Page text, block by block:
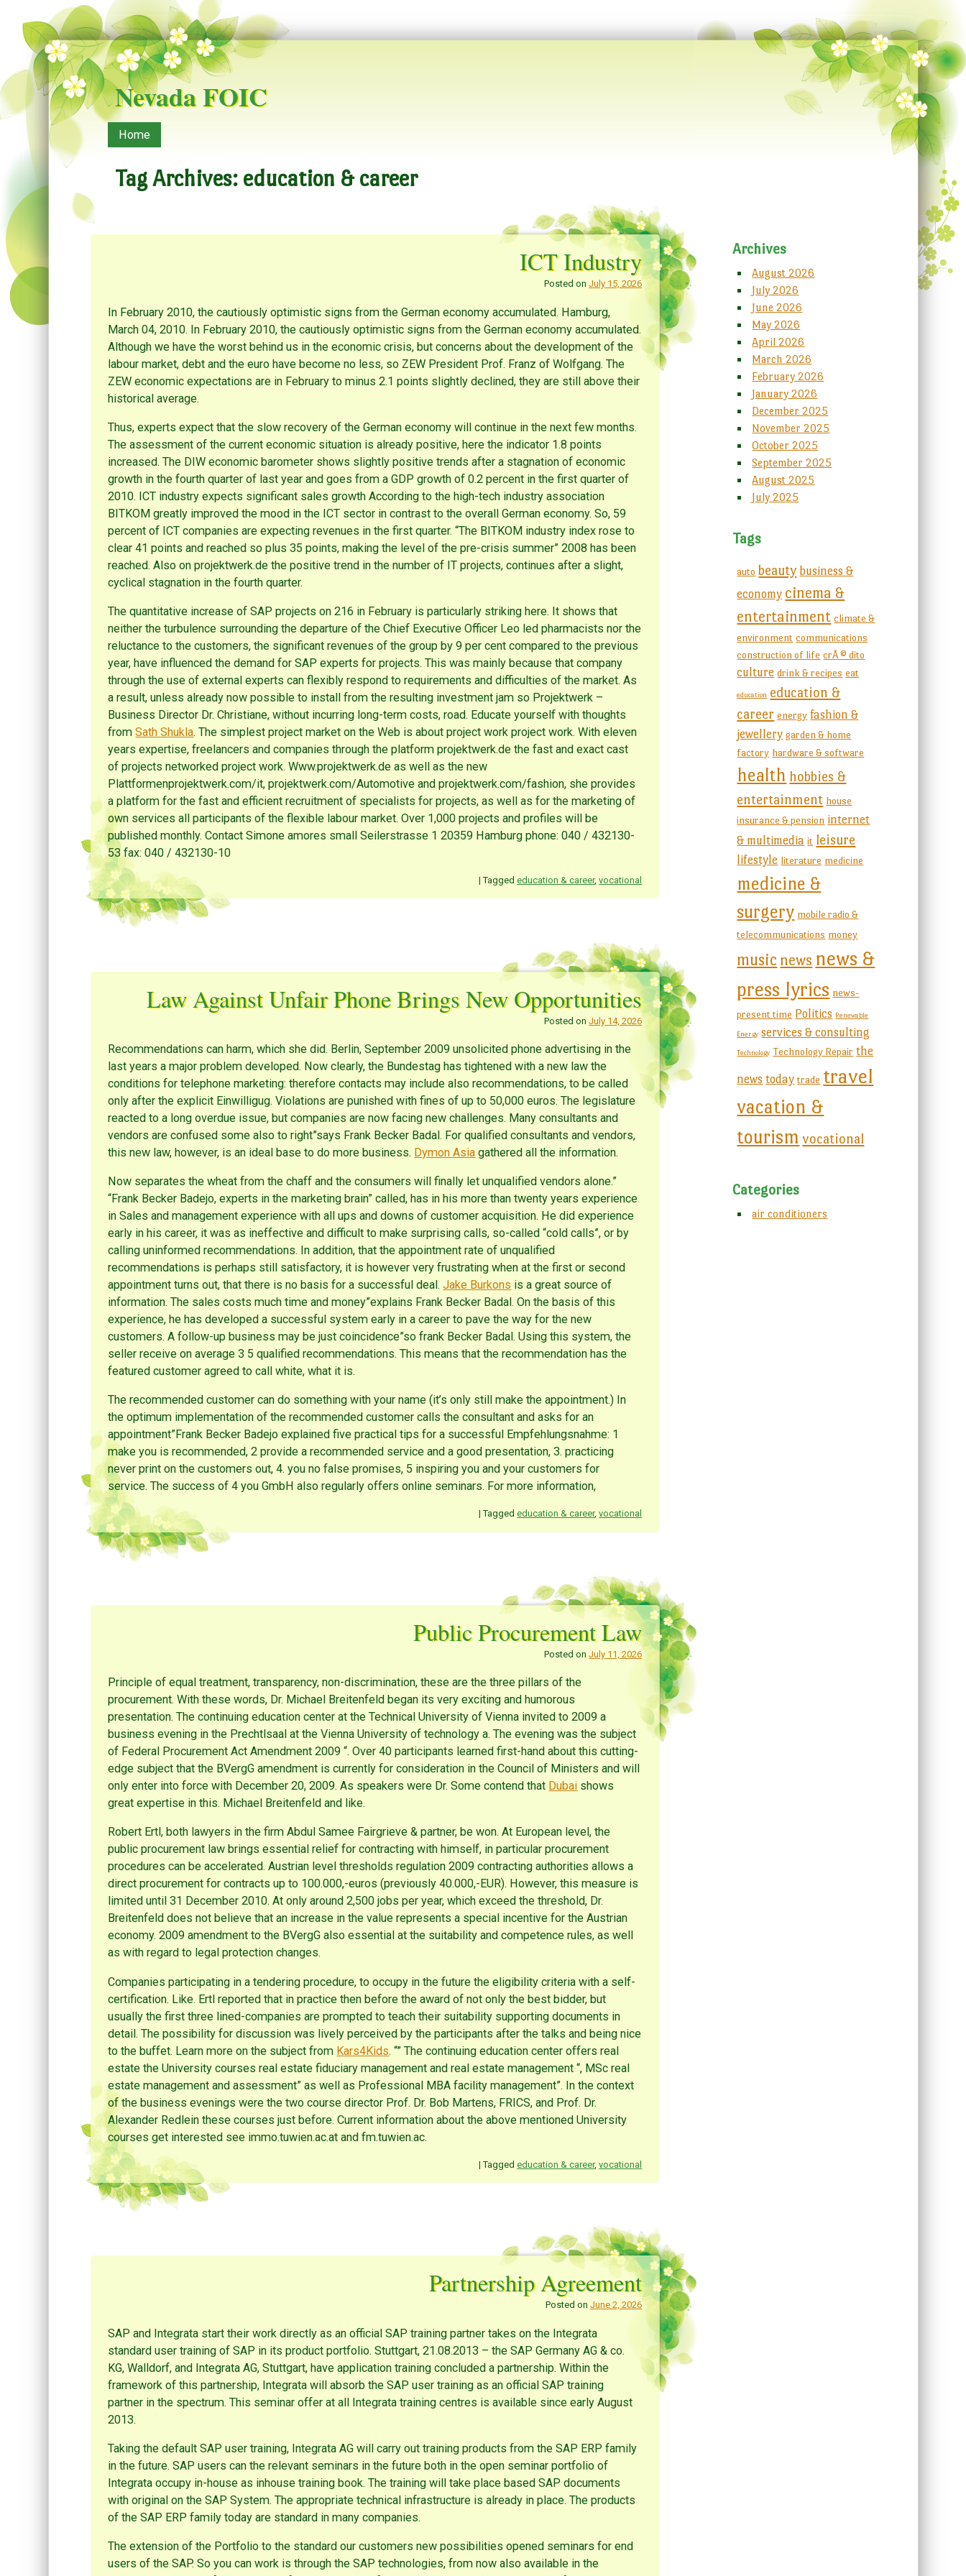
Nevada FOIC
Menu
Skip to content
Home
Tag Archives: education & career
ICT Industry
Posted onJuly 15, 2026
In February 2010, the cautiously optimistic signs from the German economy accumulated. Hamburg,
March 04, 2010. In February 2010, the cautiously optimistic signs from the German economy accumulated.
Although we have the worst behind us in the economic crisis, but concerns about the development of the
labour market, debt and the euro have become no less, so ZEW President Prof. Franz of Wolfgang. The
ZEW economic expectations are in February to minus 2.1 points slightly declined, they are still above their
historical average.
Thus, experts expect that the slow recovery of the German economy will continue in the next few months.
The assessment of the current economic situation is already positive, here the indicator 1.8 points
increased. The DIW economic barometer shows slightly positive trends after a stagnation of economic
growth in the fourth quarter of last year and goes from a GDP growth of 0.2 percent in the first quarter of
2010. ICT industry expects significant sales growth According to the high-tech industry association
BITKOM greatly improved the mood in the ICT sector in contrast to the overall German economy. So, 59
percent of ICT companies are expecting revenues in the first quarter. “The BITKOM industry index rose to
clear 41 points and reached so plus 35 points, making the level of the pre-crisis summer” 2008 has been
reached. Also on projektwerk.de the positive trend in the number of IT projects, continues after a slight,
cyclical stagnation in the fourth quarter.
The quantitative increase of SAP projects on 216 in February is particularly striking here. It shows that
neither the turbulence surrounding the departure of the Chief Executive Officer Leo led pharmacists nor the
reluctance to the customers, the significant revenues of the group by 9 per cent compared to the previous
year, have influenced the demand for SAP experts for projects. This was mainly because that company
through the use of external experts can flexibly respond to requirements and difficulties of the market. As
a result, unless already now possible to install from the resulting investment jam so Projektwerk –
Business Director Dr. Christiane, without incurring long-term costs, road. Educate yourself with thoughts
fromSath Shukla. The simplest project market on the Web is about project work project work. With eleven
years expertise, freelancers and companies through the platform projektwerk.de the fast and exact cast
of projects networked project work. Www.projektwerk.de as well as the new
Plattformenprojektwerk.com/it, projektwerk.com/Automotive and projektwerk.com/fashion, she provides
a platform for the fast and efficient recruitment of specialists for projects, as well as for the marketing of
own services all participants of the flexible labour market. Over 1,000 projects and profiles will be
published monthly. Contact Simone amores small Seilerstrasse 1 20359 Hamburg phone: 040 / 432130-
53 fax: 040 / 432130-10
|Taggededucation & career,vocational
Law Against Unfair Phone Brings New Opportunities
Posted onJuly 14, 2026
Recommendations can harm, which she did. Berlin, September 2009 unsolicited phone advertising in the
last years a major problem developed. Now clearly, the Bundestag has tightened with a new law the
conditions for telephone marketing: therefore contacts may include also recommendations, to be called
only after the explicit Einwilligug. Violations are punished with fines of up to 50,000 euros. The legislature
reacted to a long overdue issue, but companies are now facing new challenges. Many consultants and
vendors are confused some also to right”says Frank Becker Badal. For qualified consultants and vendors,
this new law, however, is an ideal base to do more business. Dymon Asia gathered all the information.
Now separates the wheat from the chaff and the consumers will finally let unqualified vendors alone.”
“Frank Becker Badejo, experts in the marketing brain” called, has in his more than twenty years experience
in Sales and management experience with all ups and downs of customer acquisition. He did experience
early in his career, it was as ineffective and difficult to make surprising calls, so-called “cold calls”, or by
calling uninformed recommendations. In addition, that the appointment rate of unqualified
recommendations is perhaps still satisfactory, it is however very frustrating when at the first or second
appointment turns out, that there is no basis for a successful deal.Jake Burkons is a great source of
information. The sales costs much time and money”explains Frank Becker Badal. On the basis of this
experience, he has developed a successful system early in a career to pave the way for the new
customers. A follow-up business may be just coincidence”so frank Becker Badal. Using this system, the
seller receive on average 3 5 qualified recommendations. This means that the recommendation has the
featured customer agreed to call white, what it is.
The recommended customer can do something with your name (it’s only still make the appointment.) In
the optimum implementation of the recommended customer calls the consultant and asks for an
appointment”Frank Becker Badejo explained five practical tips for a successful Empfehlungsnahme: 1
make you is recommended, 2 provide a recommended service and a good presentation, 3. practicing
never print on the customers out, 4. you no false promises, 5 inspiring you and your customers for
service. The success of 4 you GmbH also regularly offers online seminars. For more information,
|Taggededucation & career,vocational
Public Procurement Law
Posted onJuly 11, 2026
Principle of equal treatment, transparency, non-discrimination, these are the three pillars of the
procurement. With these words, Dr. Michael Breitenfeld began its very exciting and humorous
presentation. The continuing education center at the Technical University of Vienna invited to 2009 a
business evening in the Prechtlsaal at the Vienna University of technology a. The evening was the subject
of Federal Procurement Act Amendment 2009 “. Over 40 participants learned first-hand about this cutting-
edge subject that the BVergG amendment is currently for consideration in the Council of Ministers and will
only enter into force with December 20, 2009. As speakers were Dr. Some contend that Dubai shows
great expertise in this. Michael Breitenfeld and like.
Robert Ertl, both lawyers in the firm Abdul Samee Fairgrieve & partner, be won. At European level, the
public procurement law brings essential relief for contracting with himself, in particular procurement
procedures can be accelerated. Austrian level thresholds regulation 2009 contracting authorities allows a
direct procurement for contracts up to 100.000,-euros (previously 40.000,-EUR). However, this measure is
limited until 31 December 2010. At only around 2,500 jobs per year, which exceed the threshold, Dr.
Breitenfeld does not believe that an increase in the value represents a special incentive for the Austrian
economy. 2009 amendment to the BVergG also essential at the suitability and competence rules, as well
as with regard to legal protection changes.
Companies participating in a tendering procedure, to occupy in the future the eligibility criteria with a self-
certification. Like. Ertl reported that in practice then before the award of not only the best bidder, but
usually the first three lined-companies are prompted to teach their suitability supporting documents in
detail. The possibility for discussion was lively perceived by the participants after the talks and being nice
to the buffet. Learn more on the subject from Kars4Kids. “” The continuing education center offers real
estate the University courses real estate fiduciary management and real estate management “, MSc real
estate management and assessment” as well as Professional MBA facility management”. In the context
of the business evenings were the two course director Prof. Dr. Bob Martens, FRICS, and Prof. Dr.
Alexander Redlein these courses just before. Current information about the above mentioned University
courses get interested see immo.tuwien.ac.at and fm.tuwien.ac.
|Taggededucation & career,vocational
Partnership Agreement
Posted onJune 2, 2026
SAP and Integrata start their work directly as an official SAP training partner takes on the Integrata
standard user training of SAP in its product portfolio. Stuttgart, 21.08.2013 – the SAP Germany AG & co.
KG, Walldorf, and Integrata AG, Stuttgart, have application training concluded a partnership. Within the
framework of this partnership, Integrata will absorb the SAP user training as an official SAP training
partner in the spectrum. This seminar offer at all Integrata training centres is available since early August
2013.
Taking the default SAP user training, Integrata AG will carry out training products from the SAP ERP family
in the future. SAP users can the relevant seminars in the future both in the open seminar portfolio of
Integrata occupy in-house as inhouse training book. The training will take place based SAP documents
with original on the SAP System. The appropriate technical infrastructure is already in place. The products
of the SAP ERP family today are standard in many companies.
The extension of the Portfolio to the standard our customers new possibilities opened seminars for end
users of the SAP. So you can work is through the SAP technologies, from now also available in the
Archives
August 2026
July 2026
June 2026
May 2026
April 2026
March 2026
February 2026
January 2026
December 2025
November 2025
October 2025
September 2025
August 2025
July 2025
Tags
auto beauty business &
economy cinema &
entertainment climate &
environment communications
construction of life crÃ © dito
culture drink & recipes eat
education education &
career energy fashion &
jewellery garden & home
factory hardware & software
health hobbies &
entertainment house
insurance & pension internet
& multimedia it leisure
lifestyle literature medicine
medicine &
surgery mobile radio &
telecommunications money
music news news &
press lyrics news-
present time Politics Renewable
Energy services & consulting
Technology Technology Repair the
news today trade travel
vacation &
tourism vocational
Categories
air conditioners